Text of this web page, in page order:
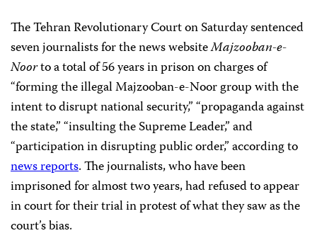
The Tehran Revolutionary Court on Saturday sentenced
seven journalists for the news websiteMajzooban-e-
Noorto a total of 56 years in prison on charges of
“forming the illegal Majzooban-e-Noor group with the
intent to disrupt national security,” “propaganda against
the state,” “insulting the Supreme Leader,” and
“participation in disrupting public order,” according to
news reports. The journalists, who have been
imprisoned for almost two years, had refused to appear
in court for their trial in protest of what they saw as the
court’s bias.